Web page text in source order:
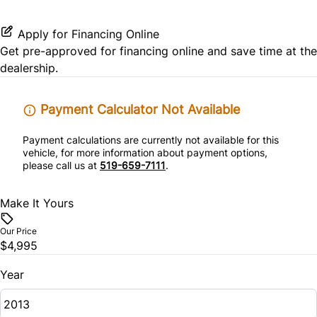
Side Air Bag
Passenger Vanity Mirror
Power Door Locks
Rear Reading Lamps
Tilt Steering Wheel
Apply for Financing Online
Get pre-approved for financing online and save time at the
dealership.
Payment Calculator Not Available
Payment calculations are currently not available for this
vehicle, for more information about payment options,
please call us at 519-659-7111.
Make It Yours
Our Price
$4,995
Year